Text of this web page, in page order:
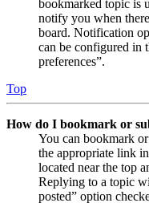
bookmarked topic is
notify you when
board. Notification
can be configured in
preferences”.
Top
How do I bookmark or
You can bookmark
the appropriate link
located near the top
Replying to a topic
posted” option